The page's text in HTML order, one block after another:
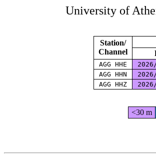
University of
Station/
Channel
AGG HHE
AGG HHN
AGG HHZ
<30 m